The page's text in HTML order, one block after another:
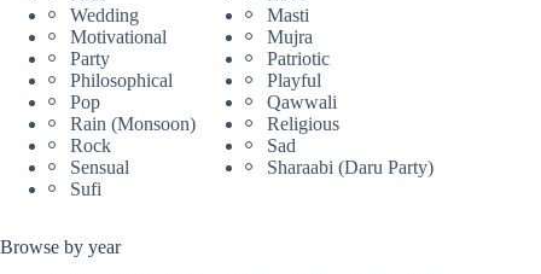
Wedding
Masti
Motivational
Mujra
Party
Patriotic
Philosophical
Playful
Pop
Qawwali
Rain (Monsoon)
Religious
Rock
Sad
Sensual
Sharaabi (Daru Party)
Sufi
Browse by year